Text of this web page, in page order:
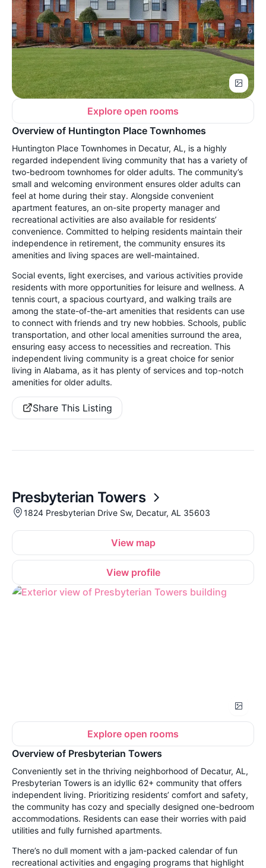
Explore open rooms
Overview of Huntington Place Townhomes
Huntington Place Townhomes in Decatur, AL, is a highly
regarded independent living community that has a variety of
two-bedroom townhomes for older adults. The community’s
small and welcoming environment ensures older adults can
feel at home during their stay. Alongside convenient
apartment features, an on-site property manager and
recreational activities are also available for residents’
convenience. Committed to helping residents maintain their
independence in retirement, the community ensures its
amenities and living spaces are well-maintained.
Social events, light exercises, and various activities provide
residents with more opportunities for leisure and wellness. A
tennis court, a spacious courtyard, and walking trails are
among the state-of-the-art amenities that residents can use
to connect with friends and try new hobbies. Schools, public
transportation, and other local amenities surround the area,
ensuring easy access to necessities and recreation. This
independent living community is a great choice for senior
living in Alabama, as it has plenty of services and top-notch
amenities for older adults.
Share This Listing
Presbyterian Towers
1824 Presbyterian Drive Sw, Decatur, AL 35603
View map
View profile
Explore open rooms
Overview of Presbyterian Towers
Conveniently set in the thriving neighborhood of Decatur, AL,
Presbyterian Towers is an idyllic 62+ community that offers
independent living. Prioritizing residents’ comfort and safety,
the community has cozy and specially designed one-bedroom
accommodations. Residents can ease their worries with paid
utilities and fully furnished apartments.
There’s no dull moment with a jam-packed calendar of fun
recreational activities and engaging programs that highlight